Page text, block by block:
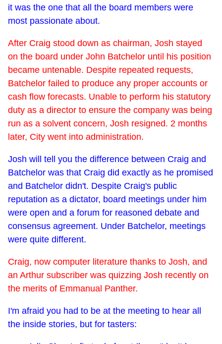
it was the one that all the board members were
most passionate about.
After Craig stood down as chairman, Josh stayed
on the board under John Batchelor until his position
became untenable. Despite repeated requests,
Batchelor failed to produce any proper accounts or
cash flow forecasts. Unable to perform his statutory
duty as a director to ensure the company was being
run as a solvent concern, Josh resigned. 2 months
later, City went into administration.
Josh will tell you the difference between Craig and
Batchelor was that Craig did exactly as he promised
and Batchelor didn't. Despite Craig's public
reputation as a dictator, board meetings under him
were open and a forum for reasoned debate and
consensus agreement. Under Batchelor, meetings
were quite different.
Craig, now computer literature thanks to Josh, and
an Arthur subscriber was quizzing Josh recently on
the merits of Emmanual Panther.
I'm afraid you had to be at the meeting to hear all
the inside stories, but for tasters: